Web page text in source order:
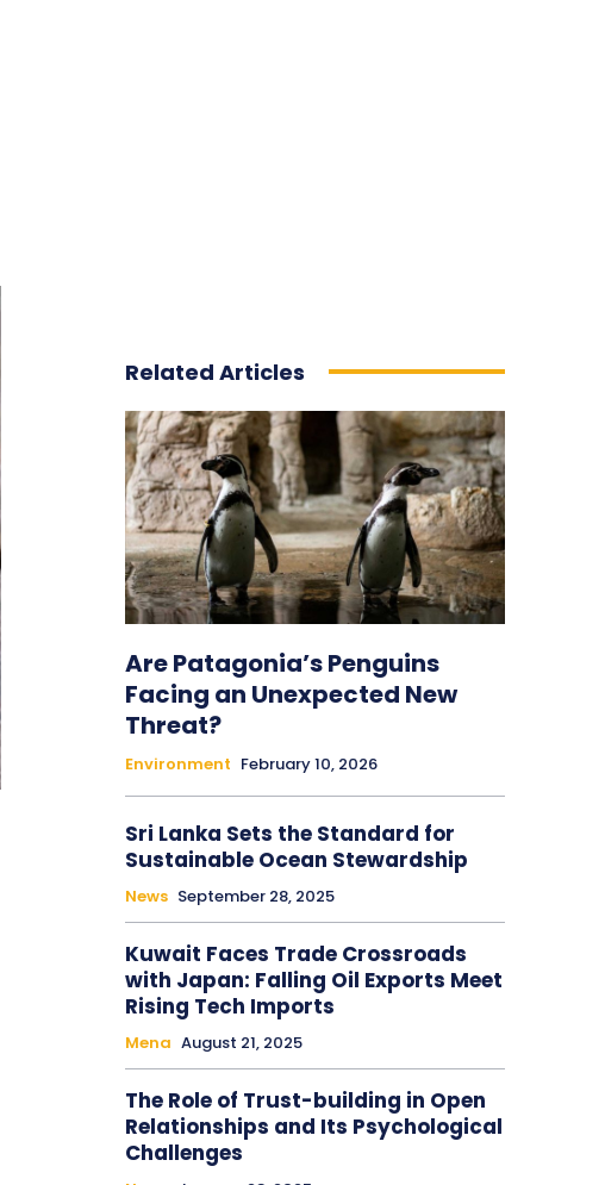
Related Articles
Are Patagonia’s Penguins
Facing an Unexpected New
Threat?
Environment February 10, 2026
Sri Lanka Sets the Standard for
Sustainable Ocean Stewardship
News September 28, 2025
Kuwait Faces Trade Crossroads
with Japan: Falling Oil Exports Meet
Rising Tech Imports
Mena August 21, 2025
The Role of Trust-building in Open
Relationships and Its Psychological
Challenges